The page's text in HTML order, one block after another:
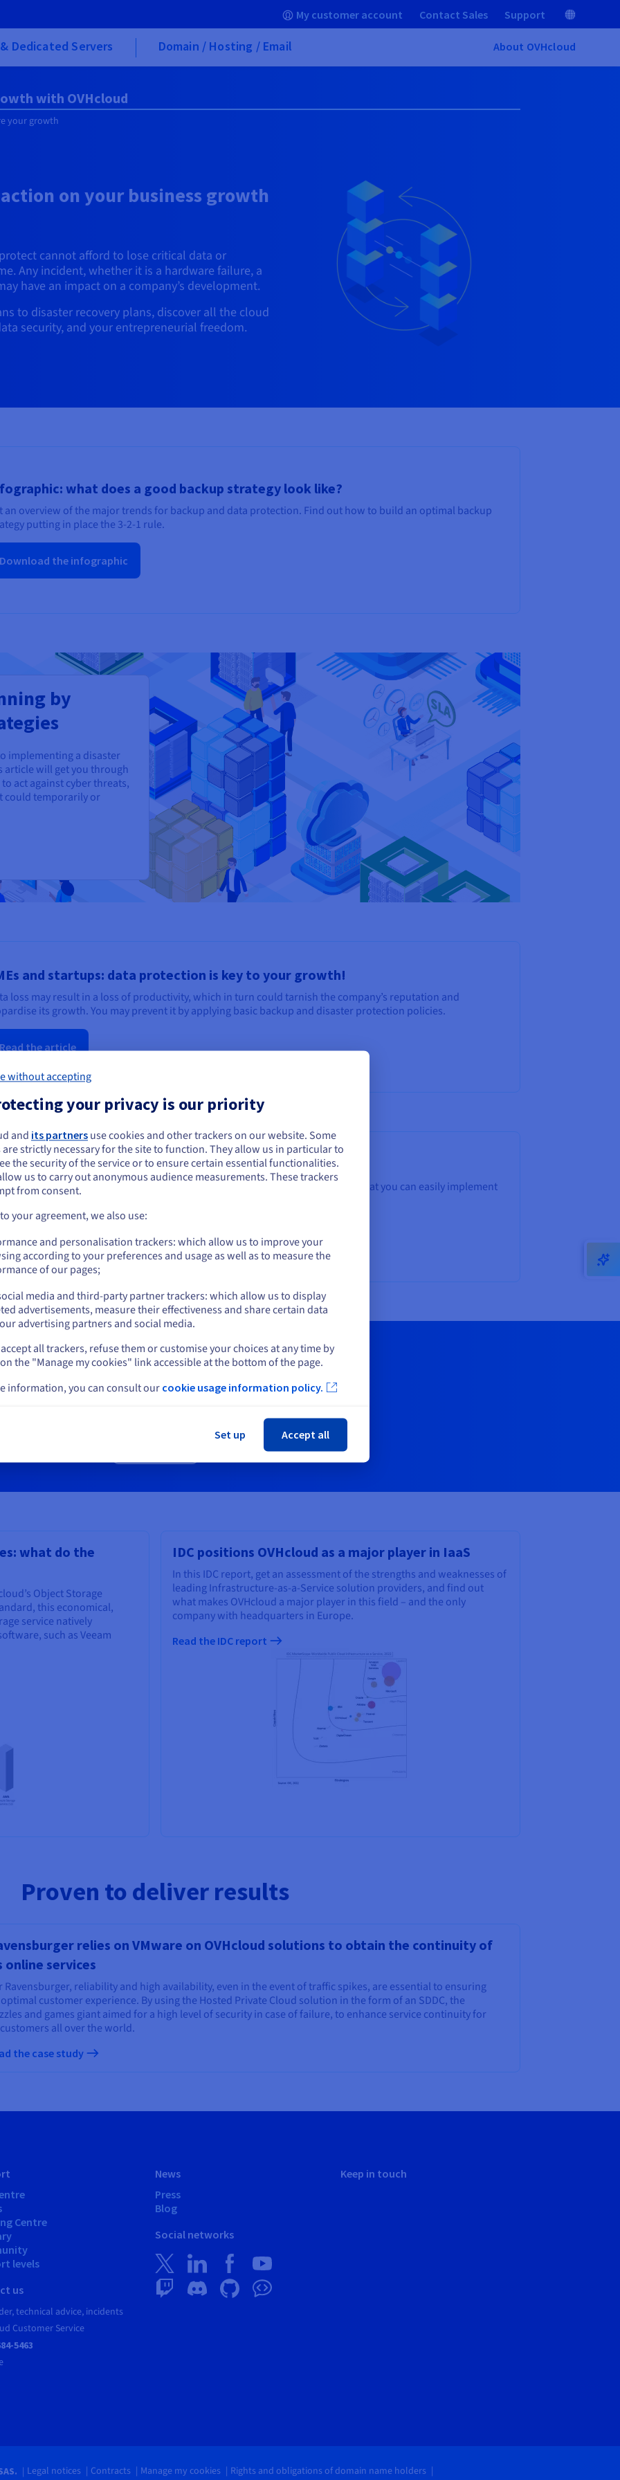
My customer account Contact Sales Support
& Dedicated Servers Domain / Hosting / Email About OVHcloud
with OVHcloud
your growth
on your business growth
cannot afford to lose critical data or
Any incident, whether it is a hardware failure, a
have an impact on a company’s development.
to disaster recovery plans, discover all the cloud
security, and your entrepreneurial freedom.
what does a good backup strategy look like?
an overview of the major trends for backup and data protection. Find out how to build an optimal backup
putting in place the 3-2-1 rule.
Download the infographic
by
implementing a disaster
article will get you through
act against cyber threats,
could temporarily or
and startups: data protection is key to your growth!
loss may result in a loss of productivity, which in turn could tarnish the company’s reputation and
its growth. You may prevent it by applying basic backup and disaster protection policies.
Read the article
rules to simplify your backups
security should not stress you out. In this blog post, we explore 5 principles that you can easily implement
a highly secure storage solution that scales with your project.
the post
Ready to talk?
Discuss your requirements with one of our specialists.
what do the
Object Storage
this economical,
service natively
such as Veeam
IDC positions OVHcloud as a major player in IaaS
In this IDC report, get an assessment of the strengths and weaknesses of
leading Infrastructure-as-a-Service solution providers, and find out
what makes OVHcloud a major player in this field – and the only
company with headquarters in Europe.
Read the IDC report
Proven to deliver results
relies on VMware on OVHcloud solutions to obtain the continuity of
online services
Ravensburger, reliability and high availability, even in the event of traffic spikes, are essential to ensuring
customer experience. By using the Hosted Private Cloud solution in the form of an SDDC, the
and games giant aimed for a high level of security in case of failure, to enhance service continuity for
all over the world.
the case study
Centre
levels
us
technical advice, incidents
Customer Service
5463
News
Press
Blog
Social networks
Keep in touch
Legal notices Contracts Manage my cookies Rights and obligations of domain name holders
seem to be located in United States
want to order from United States, you'll need to browse and create an
on the appropriate website.
Go to United States website
on current website
Select another website
without accepting
your privacy is our priority
and its partners use cookies and other trackers on our website. Some
strictly necessary for the site to function. They allow us in particular to
the security of the service or to ensure certain essential functionalities.
us to carry out anonymous audience measurements. These trackers
from consent.
your agreement, we also use:
and personalisation trackers: which allow us to improve your
according to your preferences and usage as well as to measure the
of our pages;
media and third-party partner trackers: which allow us to display
advertisements, measure their effectiveness and share certain data
advertising partners and social media.
all trackers, refuse them or customise your choices at any time by
the "Manage my cookies" link accessible at the bottom of the page.
information, you can consult our cookie usage information policy.
Set up Accept all